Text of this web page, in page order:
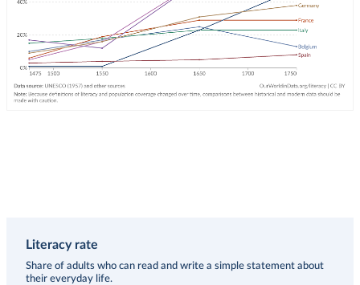
Literacy rate
Description
Share of adults who can read and write a simple statement about
their everyday life.